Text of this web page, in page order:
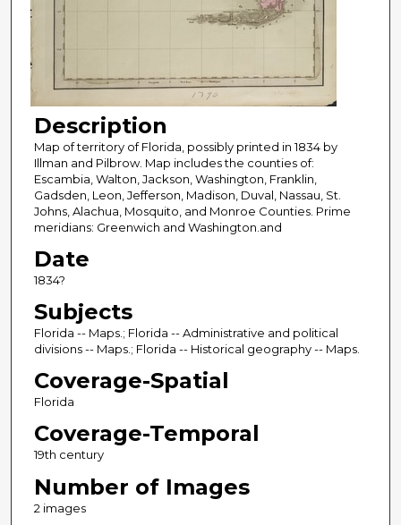
Description
Map of territory of Florida, possibly printed in 1834 by
Illman and Pilbrow. Map includes the counties of:
Escambia, Walton, Jackson, Washington, Franklin,
Gadsden, Leon, Jefferson, Madison, Duval, Nassau, St.
Johns, Alachua, Mosquito, and Monroe Counties. Prime
meridians: Greenwich and Washington.and
Date
1834?
Subjects
Florida -- Maps.; Florida -- Administrative and political
divisions -- Maps.; Florida -- Historical geography -- Maps.
Coverage-Spatial
Florida
Coverage-Temporal
19th century
Number of Images
2 images